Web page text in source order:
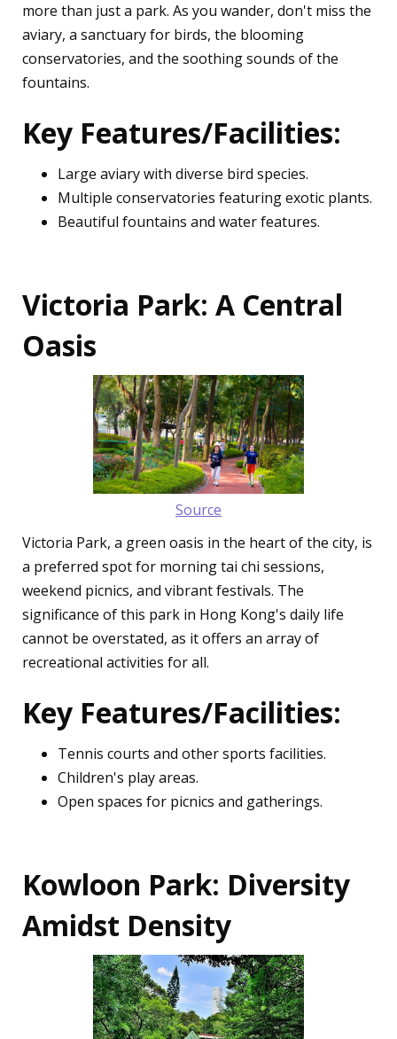
more than just a park. As you wander, don't miss the
aviary, a sanctuary for birds, the blooming
conservatories, and the soothing sounds of the
fountains.
Key Features/Facilities:
Large aviary with diverse bird species.
Multiple conservatories featuring exotic plants.
Beautiful fountains and water features.
Victoria Park: A Central
Oasis
Source
Victoria Park, a green oasis in the heart of the city, is
a preferred spot for morning tai chi sessions,
weekend picnics, and vibrant festivals. The
significance of this park in Hong Kong's daily life
cannot be overstated, as it offers an array of
recreational activities for all.
Key Features/Facilities:
Tennis courts and other sports facilities.
Children's play areas.
Open spaces for picnics and gatherings.
Kowloon Park: Diversity
Amidst Density